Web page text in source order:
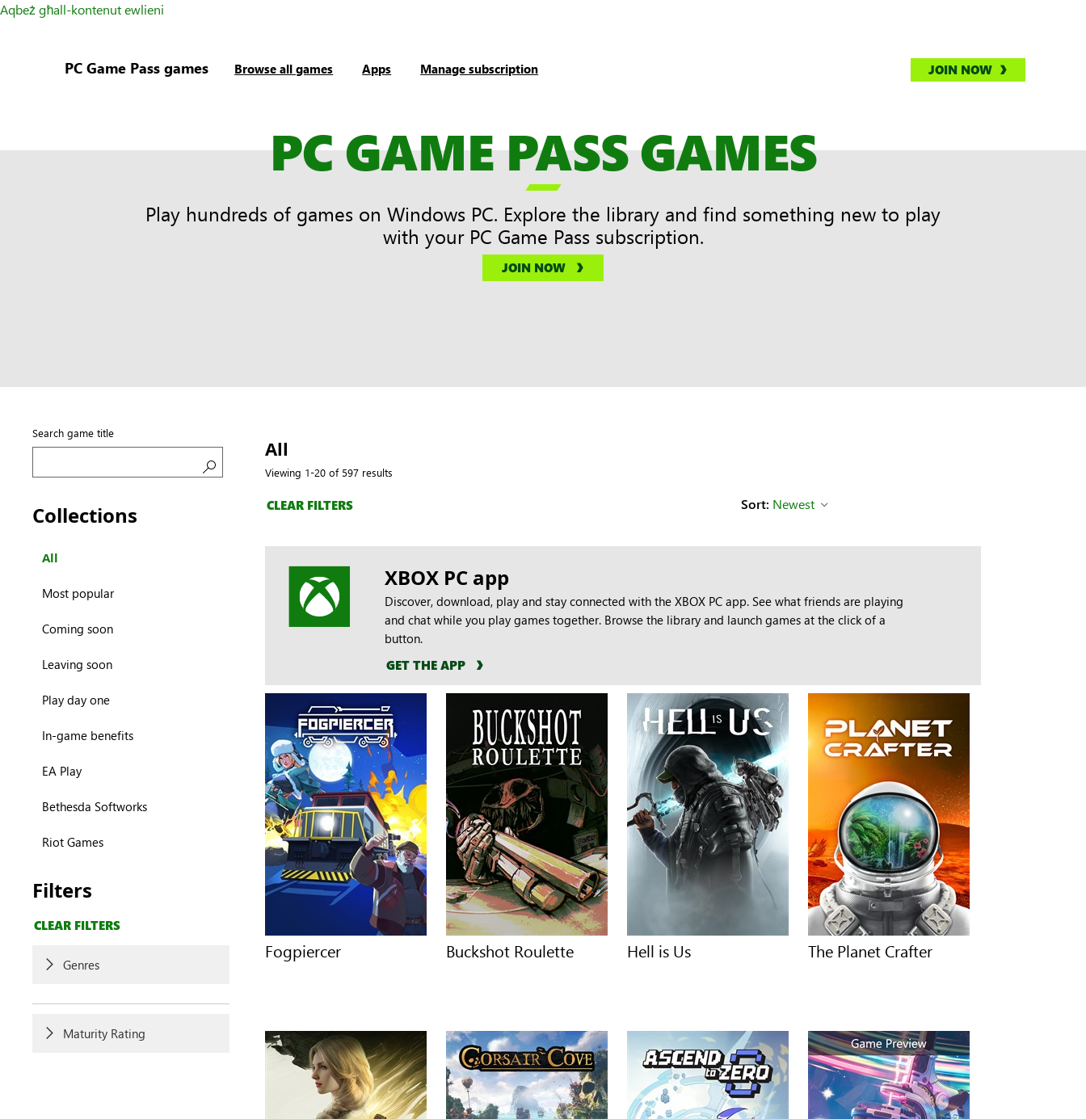
Aqbeż għall-kontenut ewlieni
PC Game Pass games Browse all games Apps Manage subscription JOIN NOW
PC GAME PASS GAMES

Play hundreds of games on Windows PC. Explore the library and find something new to play
with your PC Game Pass subscription.
JOIN NOW
Search game title
Collections
All
Most popular
Coming soon
Leaving soon
Play day one
In-game benefits
EA Play
Bethesda Softworks
Riot Games
Filters
CLEAR FILTERS
Genres
Maturity Rating
All
Viewing 1-20 of 597 results
CLEAR FILTERS Sort: Newest
XBOX PC app
Discover, download, play and stay connected with the XBOX PC app. See what friends are playing
and chat while you play games together. Browse the library and launch games at the click of a
button.
GET THE APP
Fogpiercer Buckshot Roulette Hell is Us The Planet Crafter